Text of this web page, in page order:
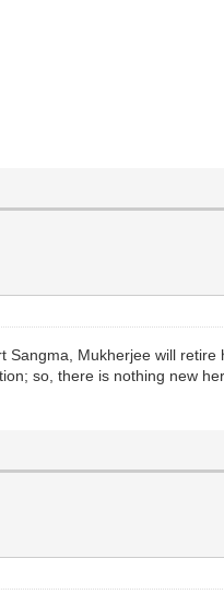
Mukherjee will
so, there is nothing new